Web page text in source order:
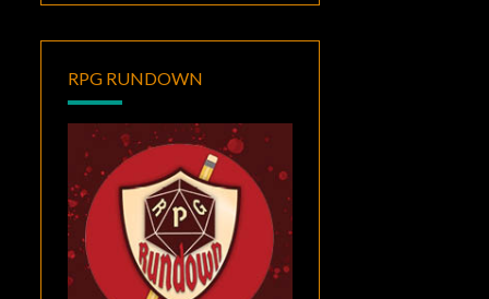
RPG RUNDOWN